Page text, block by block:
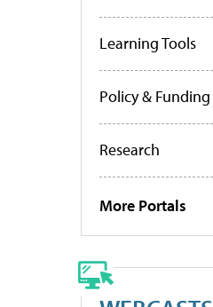
Learning Tools
Policy & Funding
Research
More Portals